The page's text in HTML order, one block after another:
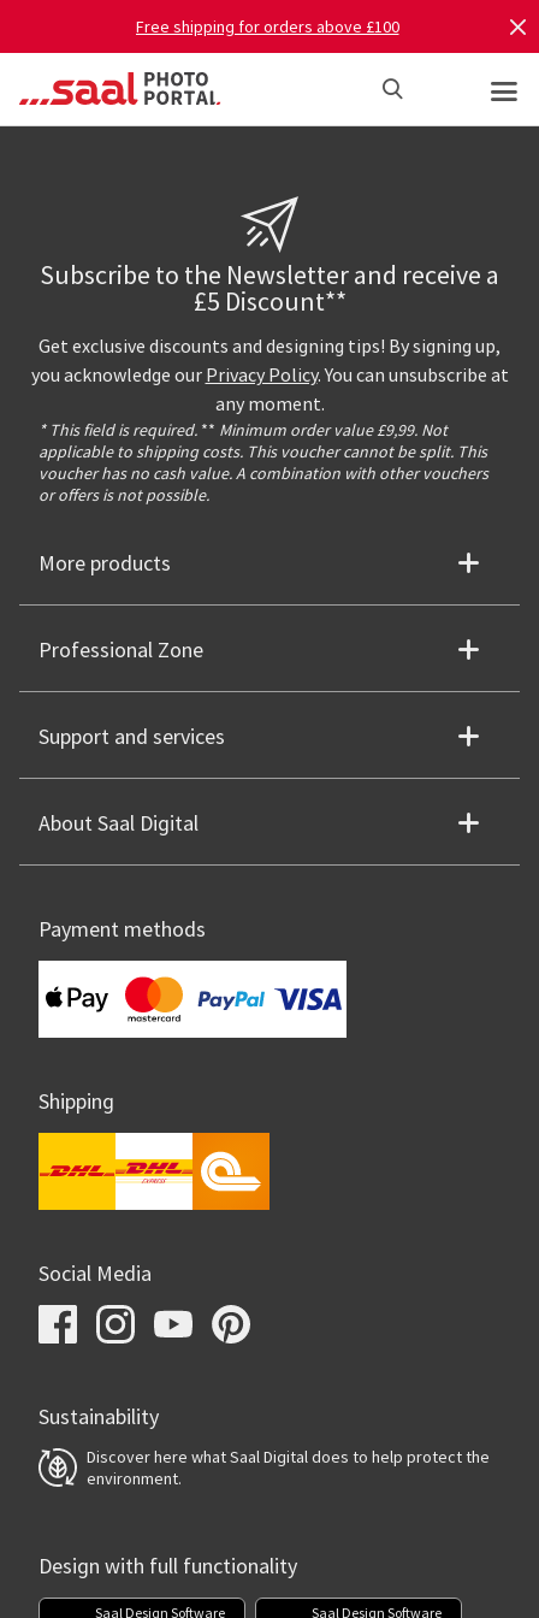
Free shipping for orders above £100
Subscribe to the Newsletter and receive a
£5 Discount**
Get exclusive discounts and designing tips! By signing up,
you acknowledge our Privacy Policy. You can unsubscribe at
any moment.
* This field is required. ** Minimum order value £9,99. Not
applicable to shipping costs. This voucher cannot be split. This
voucher has no cash value. A combination with other vouchers
or offers is not possible.
More products
Professional Zone
Support and services
About Saal Digital
Payment methods
Shipping
Social Media
Sustainability
Discover here what Saal Digital does to help protect the
environment.
Design with full functionality
Saal Design Software Saal Design Software